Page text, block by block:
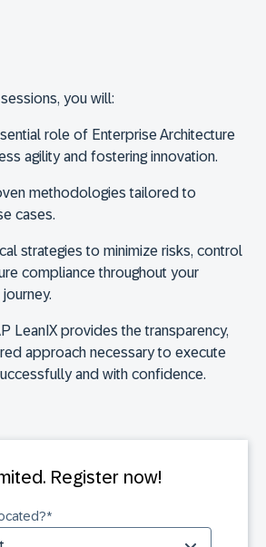
you will:
role of Enterprise Architecture
agility and fostering innovation.
methodologies tailored to
cases.
strategies to minimize risks, control
compliance throughout your
LeanIX provides the transparency,
approach necessary to execute
and with confidence.
Register now!
*